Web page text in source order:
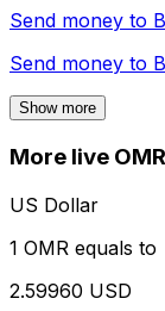
Send money to
Send money to
Show more
More live
US Dollar
1 OMR equals to
2.59960 USD